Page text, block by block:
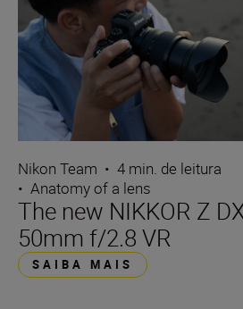
Nikon Team • 4 min. de leitura
• Anatomy of a lens
The new NIKKOR Z
50mm f/2.8 VR
SAIBA MAIS